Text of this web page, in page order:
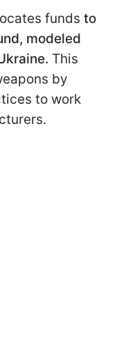
funds to
modeled
This
by
to work